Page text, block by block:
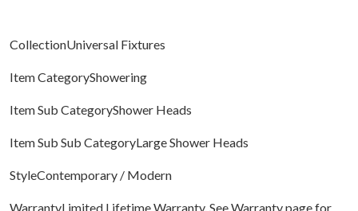
CollectionUniversal Fixtures
Item CategoryShowering
Item Sub CategoryShower Heads
Item Sub Sub CategoryLarge Shower Heads
StyleContemporary / Modern
WarrantyLimited Lifetime Warranty. See Warranty page for